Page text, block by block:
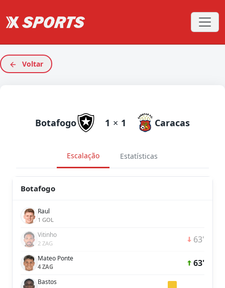
Voltar
Botafogo 1 × 1 Caracas
Escalação Estatísticas
Botafogo
Raul
1 GOL
Vitinho
2 ZAG 63'
Mateo Ponte
4 ZAG 63'
Bastos